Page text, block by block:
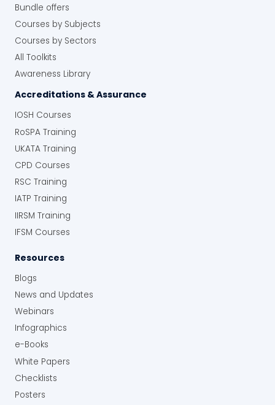
Bundle offers
Courses by Subjects
Courses by Sectors
All Toolkits
Awareness Library
Accreditations & Assurance
IOSH Courses
RoSPA Training
UKATA Training
CPD Courses
RSC Training
IATP Training
IIRSM Training
IFSM Courses
Resources
Blogs
News and Updates
Webinars
Infographics
e-Books
White Papers
Checklists
Posters